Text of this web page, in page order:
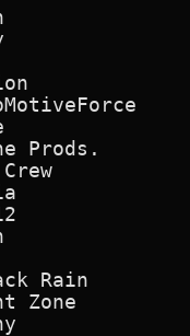
Prods.
Rain
Zone